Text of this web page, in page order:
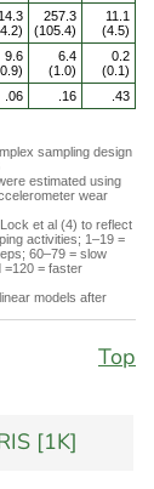
257.3
(105.4)
11.1
(4.5)
9.6
6.4
(1.0)
0.2
(0.1)
.06 .16 .43
sampling design
estimated using
wear
et al (4) to reflect
activities; 1–19 =
60–79 = slow
=120 = faster
models after
Top
[1K]